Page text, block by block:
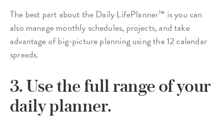
The best part about the Daily LifePlanner™ is you can
also manage monthly schedules, projects, and take
advantage of big-picture planning using the 12 calendar
spreads.
3. Use the full range of your
daily planner.